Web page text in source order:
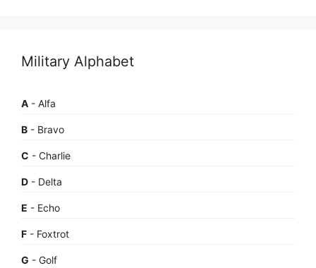
Military Alphabet
A - Alfa
B - Bravo
C - Charlie
D - Delta
E - Echo
F - Foxtrot
G - Golf